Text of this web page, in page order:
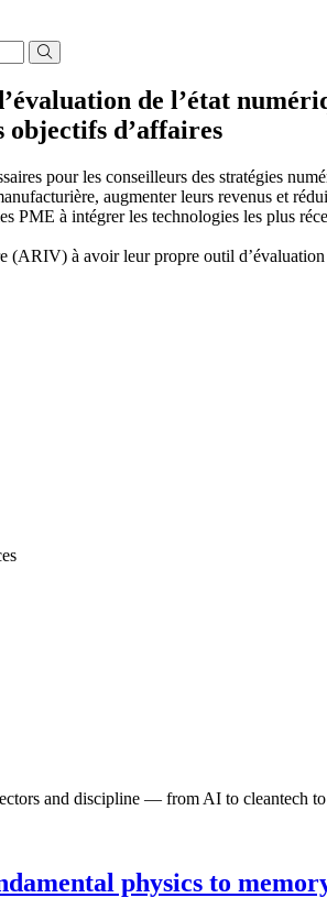
de l’état
objectifs d’affaires
pour les conseilleurs des stratégies
augmenter leurs revenus et
PME à intégrer les technologies les plus
(ARIV) à avoir leur propre outil
and discipline — from AI to cleantech
physics to